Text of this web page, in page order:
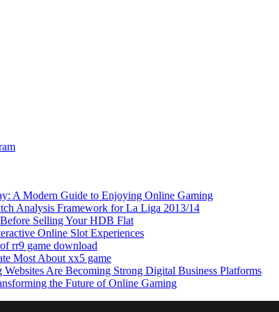
A Modern Guide to Enjoying Online Gaming
Analysis Framework for La Liga 2013/14
Selling Your HDB Flat
Online Slot Experiences
rr9 game download
Most About xx5 game
Are Becoming Strong Digital Business Platforms
the Future of Online Gaming